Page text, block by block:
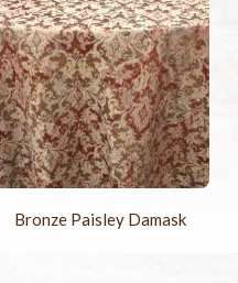
Bronze Paisley Damask